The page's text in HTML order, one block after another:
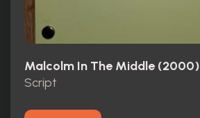
Malcolm In The Middle (2000)
Script